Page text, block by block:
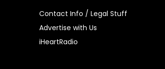
Contact Info / Legal Stuff
Advertise with Us
iHeartRadio